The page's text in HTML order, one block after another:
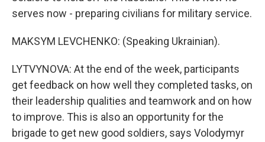
serves now - preparing civilians for military service.
MAKSYM LEVCHENKO: (Speaking Ukrainian).
LYTVYNOVA: At the end of the week, participants
get feedback on how well they completed tasks, on
their leadership qualities and teamwork and on how
to improve. This is also an opportunity for the
brigade to get new good soldiers, says Volodymyr